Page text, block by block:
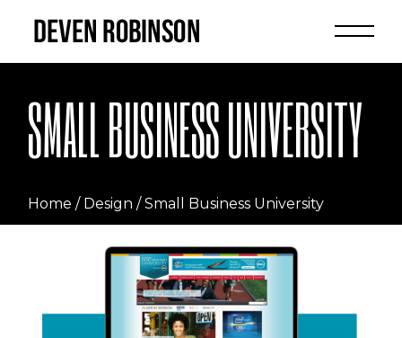
SMALL BUSINESS UNIVERSITY
Home Design Small Business University